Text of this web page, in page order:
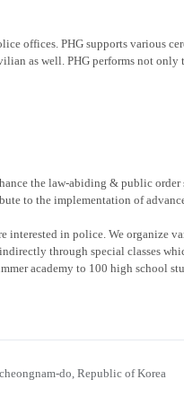
offices. PHG supports various
as well. PHG performs not only
the law-abiding & public
to the implementation of
interested in police. We organize
through special classes
academy to 100 high school
do, Republic of Korea